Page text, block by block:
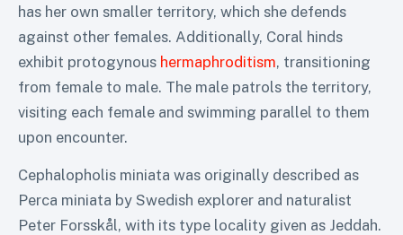
has her own smaller territory, which she defends
against other females. Additionally, Coral hinds
exhibit protogynous hermaphroditism, transitioning
from female to male. The male patrols the territory,
visiting each female and swimming parallel to them
upon encounter.
Cephalopholis miniata was originally described as
Perca miniata by Swedish explorer and naturalist
Peter Forsskål, with its type locality given as Jeddah.